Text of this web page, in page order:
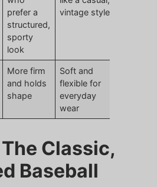
prefer a
structured,
sporty
look
vintage style
More firm
and holds
shape
Soft and
flexible for
everyday
wear
Classic,
Baseball